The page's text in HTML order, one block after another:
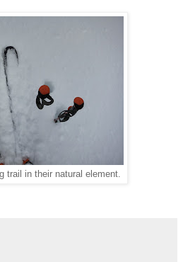
trail in their natural element.